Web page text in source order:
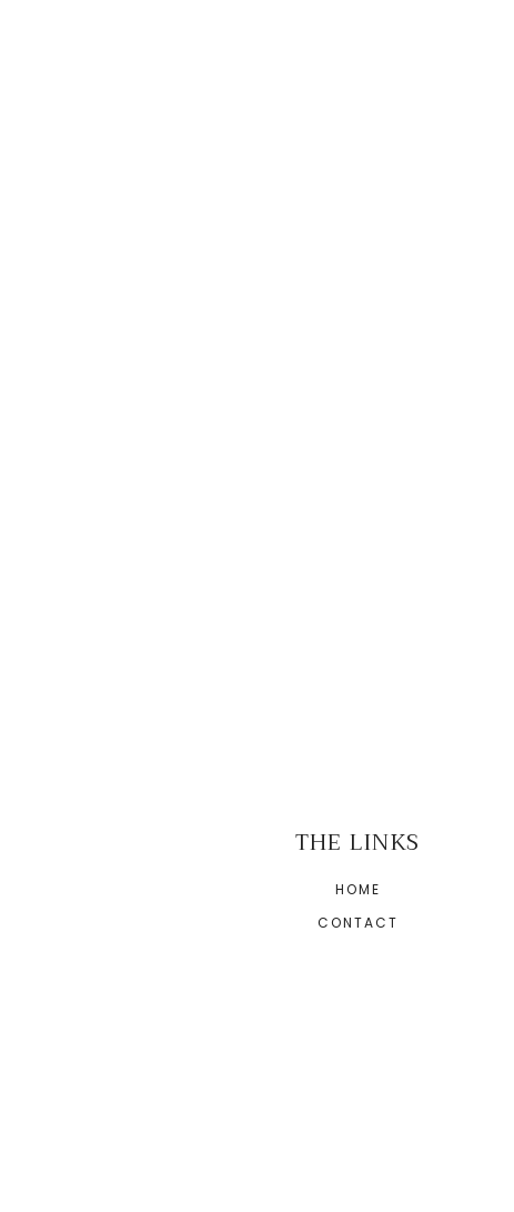
THE LINKS
HOME
CONTACT